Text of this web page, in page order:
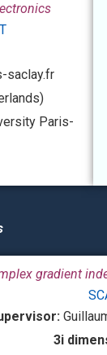
saclay.fr
Paris-
gradient
3i